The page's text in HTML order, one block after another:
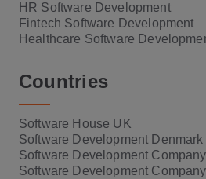
HR Software Development
Fintech Software Development
Healthcare Software
Countries
Software House UK
Software Development Denmark
Software Development
Software Development